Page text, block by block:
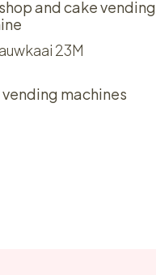
and cake vending
23M
machines